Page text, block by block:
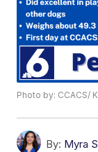
Photo by: CCACS/
By: Myra